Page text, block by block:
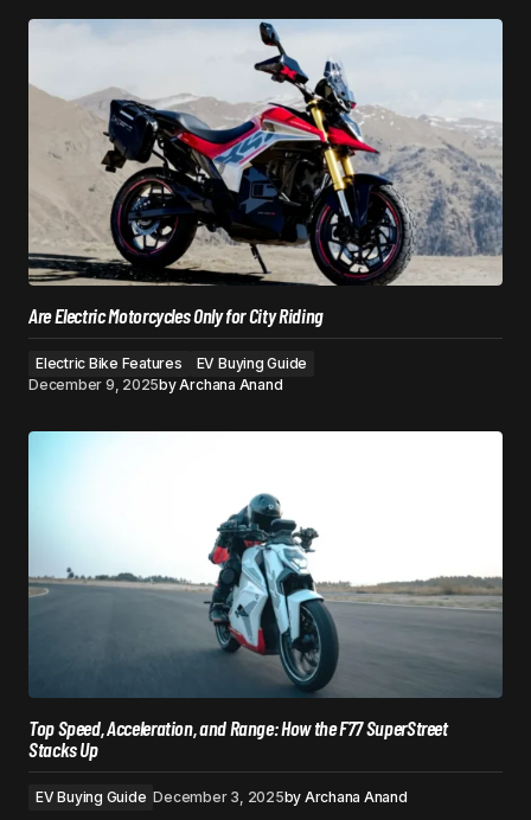
Are Electric Motorcycles Only for City Riding
Electric Bike Features
EV Buying Guide
December 9, 2025byArchana Anand
Top Speed, Acceleration, and Range: How the F77 SuperStreet
Stacks Up
EV Buying Guide December 3, 2025by Archana Anand